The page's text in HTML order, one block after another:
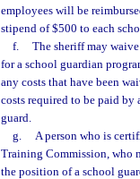
employees will be
stipend of $500 to each
f.
The sheriff may
for a school guardian
any costs that have been
costs required to be paid
guard.
g.
A person who is
Training Commission, who
the position of a school